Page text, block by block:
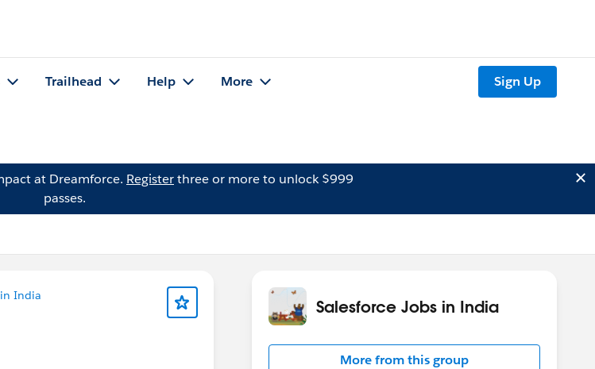
Trailhead Help More Sign Up
at Dreamforce. Registerthree or more to unlock $999
passes.
India
Salesforce Jobs in India
More from this group